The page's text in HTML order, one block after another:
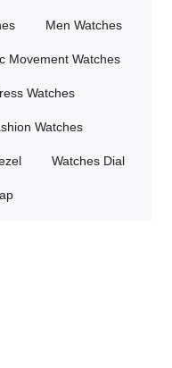
Men Watches
Movement Watches
Watches
Watches
Watches Dial